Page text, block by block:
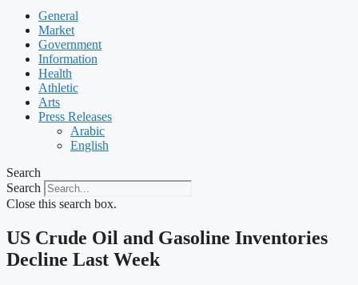
General
Market
Government
Information
Health
Athletic
Arts
Press Releases
Arabic
English
Search
Search
Close this search box.
US Crude Oil and Gasoline Inventories
Decline Last Week